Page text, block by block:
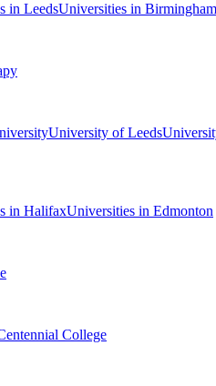
in LeedsUniversities in Birmingham
University of Leeds
in HalifaxUniversities in Edmonton
College